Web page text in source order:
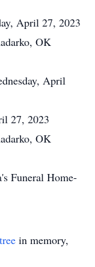
April 27, 2023
OK
April
27, 2023
OK
Funeral Home-
in memory,